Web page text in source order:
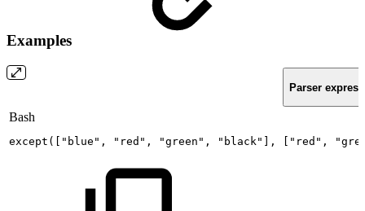
Examples
Parser
Bash
except ( "blue" , "red" , "green" , "black" , "red" ,